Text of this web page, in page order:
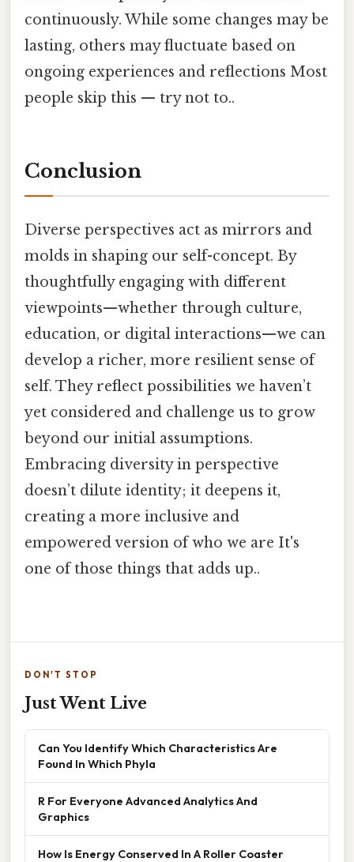
continuously. While some changes may be
lasting, others may fluctuate based on
ongoing experiences and reflections Most
people skip this — try not to..
Conclusion
Diverse perspectives act as mirrors and
molds in shaping our self-concept. By
thoughtfully engaging with different
viewpoints—whether through culture,
education, or digital interactions—we can
develop a richer, more resilient sense of
self. They reflect possibilities we haven’t
yet considered and challenge us to grow
beyond our initial assumptions.
Embracing diversity in perspective
doesn’t dilute identity; it deepens it,
creating a more inclusive and
empowered version of who we are It's
one of those things that adds up..
DON'T STOP
Just Went Live
Can You Identify Which Characteristics Are
Found In Which Phyla
R For Everyone Advanced Analytics And
Graphics
How Is Energy Conserved In A Roller Coaster